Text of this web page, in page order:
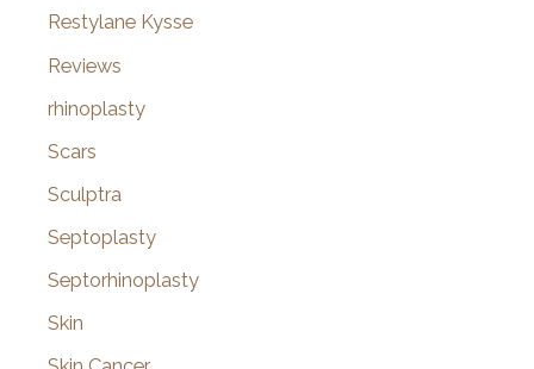
Restylane Kysse
Reviews
rhinoplasty
Scars
Sculptra
Septoplasty
Septorhinoplasty
Skin